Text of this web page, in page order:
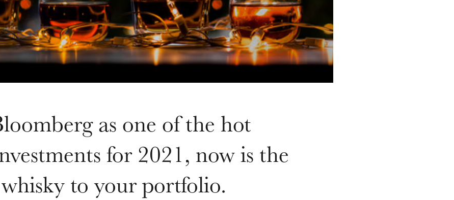
as one of the hot
for 2021, now is the
to your portfolio.